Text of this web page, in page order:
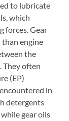
to lubricate
which
forces. Gear
engine
the
They often
(EP)
in
detergents
gear oils